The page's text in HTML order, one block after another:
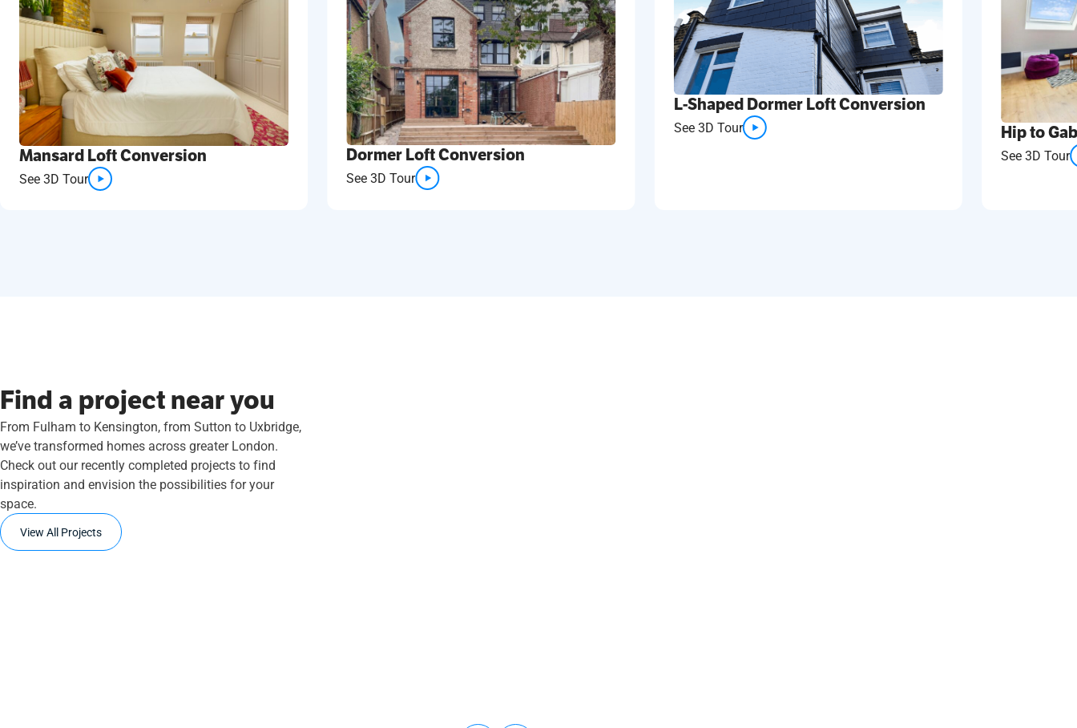
Mansard Loft Conversion
See 3D Tour
Dormer Loft Conversion
See 3D Tour
L-Shaped Dormer Loft Conversion
See 3D Tour Hip to
See 3D Tour
Find a project near you
From Fulham to Kensington, from Sutton to Uxbridge,
we’ve transformed homes across greater London.
Check out our recently completed projects to find
inspiration and envision the possibilities for your
space.
View All Projects